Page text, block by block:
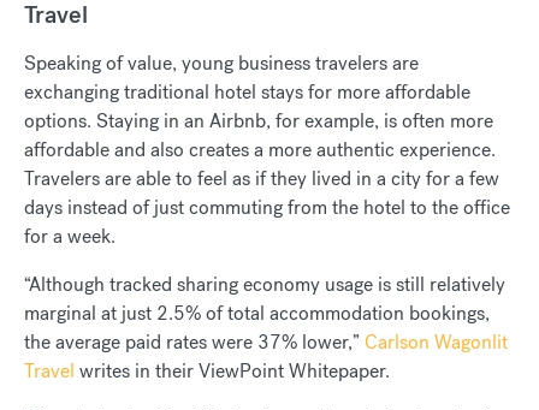
Travel
Speaking of value, young business travelers are
exchanging traditional hotel stays for more affordable
options. Staying in an Airbnb, for example, is often more
affordable and also creates a more authentic experience.
Travelers are able to feel as if they lived in a city for a few
days instead of just commuting from the hotel to the office
for a week.
“Although tracked sharing economy usage is still relatively
marginal at just 2.5% of total accommodation bookings,
the average paid rates were 37% lower,”Carlson Wagonlit
Travel writes in their ViewPoint Whitepaper.